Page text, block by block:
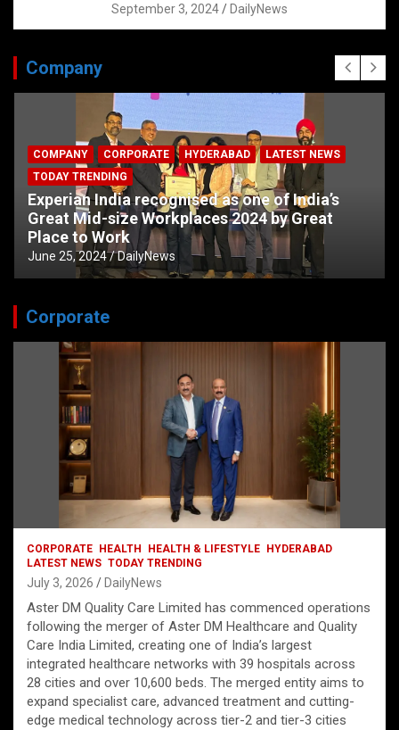
September 3, 2024 DailyNews
Company
COMPANY CORPORATE HYDERABAD
LATEST NEWS
TODAY TRENDING
Experian India recognised as one of India’s
Great Mid-size Workplaces 2024 by Great
Place to Work
June 25, 2024 DailyNews
Corporate
CORPORATE HEALTH HEALTH & LIFESTYLE
HYDERABAD
LATEST NEWS TODAY TRENDING
July 3, 2026 DailyNews
Aster DM Quality Care Limited has commenced operations
following the merger of Aster DM Healthcare and Quality
Care India Limited, creating one of India’s largest
integrated healthcare networks with 39 hospitals across
28 cities and over 10,600 beds. The merged entity aims to
expand specialist care, advanced treatment and cutting-
edge medical technology across tier-2 and tier-3 cities